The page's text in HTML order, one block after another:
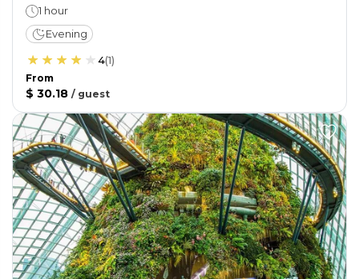
1 hour
Evening
4(1)
From
$ 30.18 / guest